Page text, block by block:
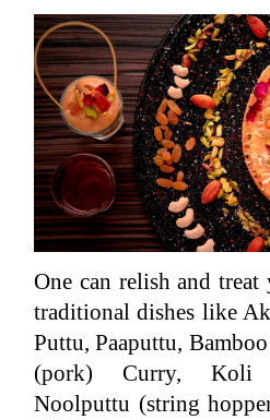
One can relish and
traditional dishes like
Puttu, Paaputtu,
(pork) Curry, Koli
Noolputtu (string